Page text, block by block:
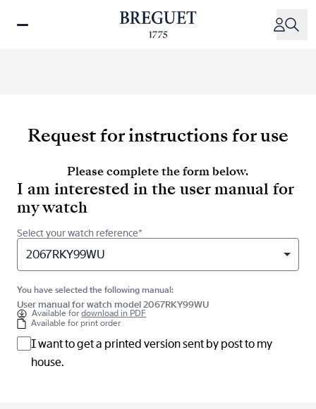
Request for instructions for use
Please complete the form below.
I am interested in the user manual for
my watch
Select your watch reference*
2067RKY99WU
You have selected the following manual:
User manual for watch model 2067RKY99WU
Available fordownload in PDF
Available for print order
I want to get a printed version sent by post to my
house.